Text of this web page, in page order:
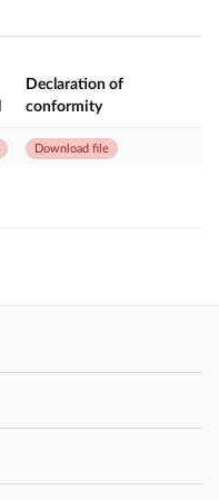
Declaration of
conformity
Download file